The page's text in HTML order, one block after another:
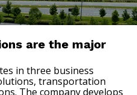
are the major
in three business
transportation
The company develops